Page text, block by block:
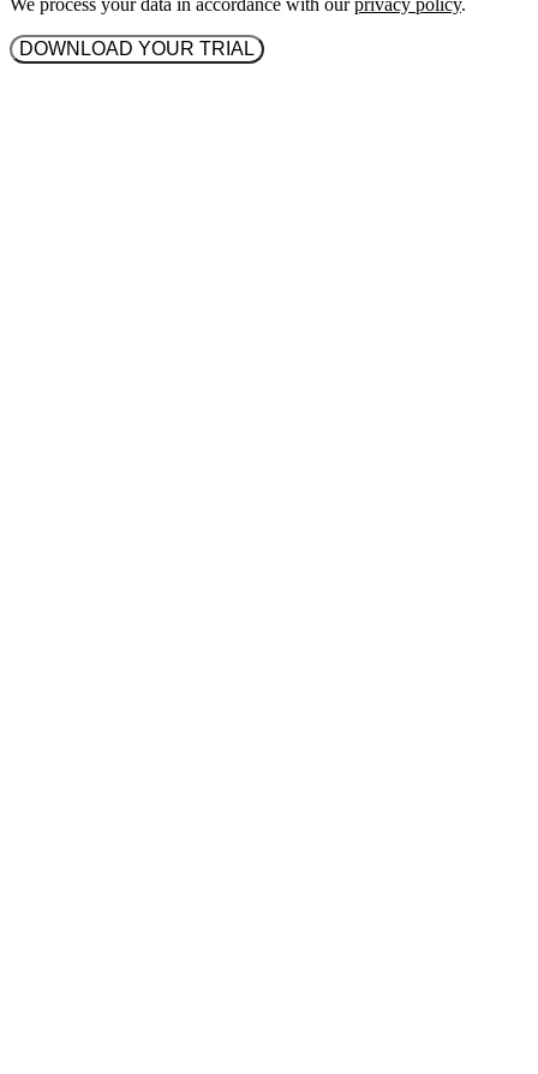
We process your data in accordance with ourprivacy policy.